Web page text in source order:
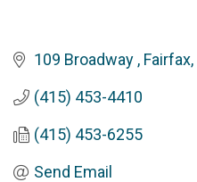
109 Broadway Fairfax
(415) 453-4410
(415) 453-6255
Send Email